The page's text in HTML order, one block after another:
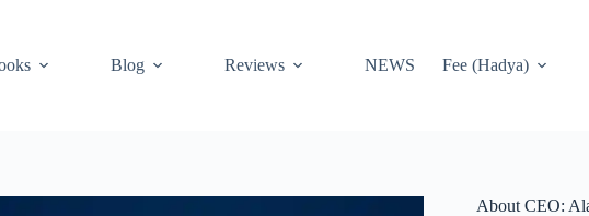
Blog Reviews NEWS Fee (Hadya)
About CEO: